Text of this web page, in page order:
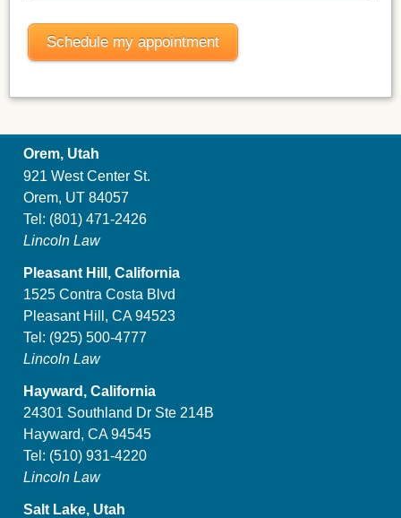
Orem, Utah
921 West Center St.
Orem, UT 84057
Tel: (801) 471-2426
Lincoln Law
Pleasant Hill, California
1525 Contra Costa Blvd
Pleasant Hill, CA 94523
Tel: (925) 500-4777
Lincoln Law
Hayward, California
24301 Southland Dr Ste 214B
Hayward, CA 94545
Tel: (510) 931-4220
Lincoln Law
Salt Lake, Utah